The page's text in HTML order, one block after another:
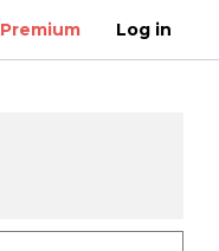
Premium Log in